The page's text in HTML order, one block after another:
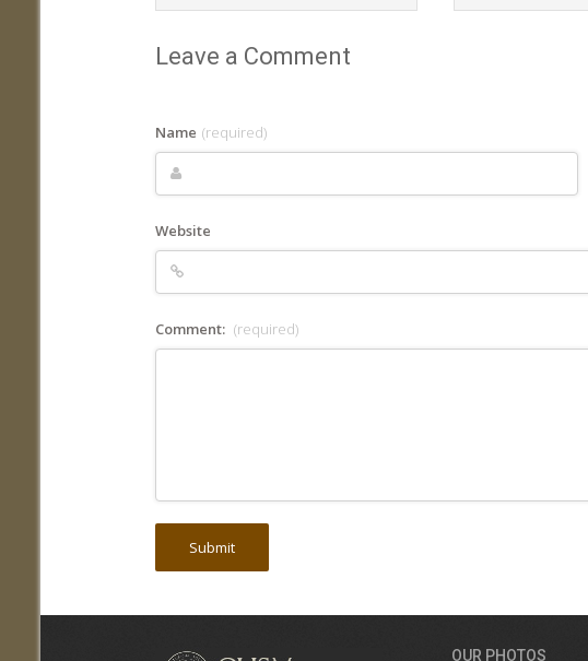
Leave a Comment
Name (required)
Website
Comment: (required)
OUR PHOTOS